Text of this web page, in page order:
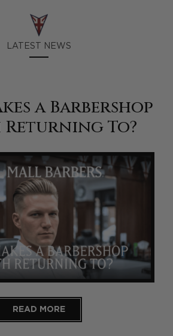
LATEST NEWS
a Barbershop
To?
READ MORE